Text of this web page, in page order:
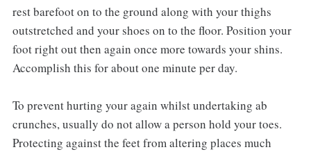
rest barefoot on to the ground along with your thighs
outstretched and your shoes on to the floor. Position your
foot right out then again once more towards your shins.
Accomplish this for about one minute per day.
To prevent hurting your again whilst undertaking ab
crunches, usually do not allow a person hold your toes.
Protecting against the feet from altering places much